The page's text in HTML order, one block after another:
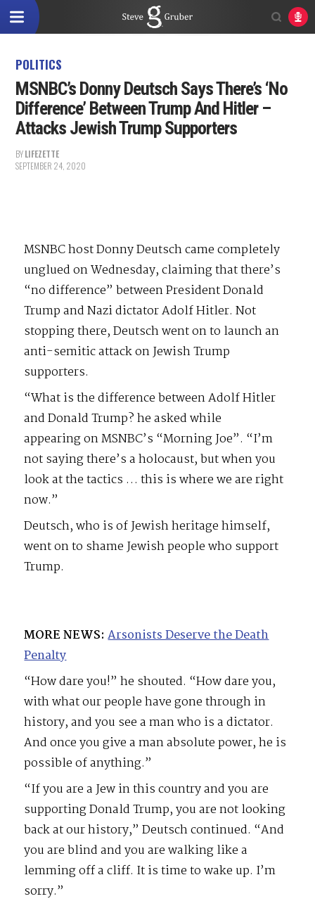
POLITICS
MSNBC’s Donny Deutsch Says There’s ‘No
Difference’ Between Trump And Hitler –
Attacks Jewish Trump Supporters
BYLIFEZETTE
SEPTEMBER 24, 2020
MSNBC host Donny Deutsch came completely
unglued on Wednesday, claiming that there’s
“no difference” between President Donald
Trump and Nazi dictator Adolf Hitler. Not
stopping there, Deutsch went on to launch an
anti-semitic attack on Jewish Trump
supporters.
“What is the difference between Adolf Hitler
and Donald Trump? he asked while
appearing on MSNBC’s “Morning Joe”. “I’m
not saying there’s a holocaust, but when you
look at the tactics … this is where we are right
now.”
Deutsch, who is of Jewish heritage himself,
went on to shame Jewish people who support
Trump.
MORE NEWS: Arsonists Deserve the Death
Penalty
“How dare you!” he shouted. “How dare you,
with what our people have gone through in
history, and you see a man who is a dictator.
And once you give a man absolute power, he is
possible of anything.”
“If you are a Jew in this country and you are
supporting Donald Trump, you are not looking
back at our history,” Deutsch continued. “And
you are blind and you are walking like a
lemming off a cliff. It is time to wake up. I’m
sorry.”